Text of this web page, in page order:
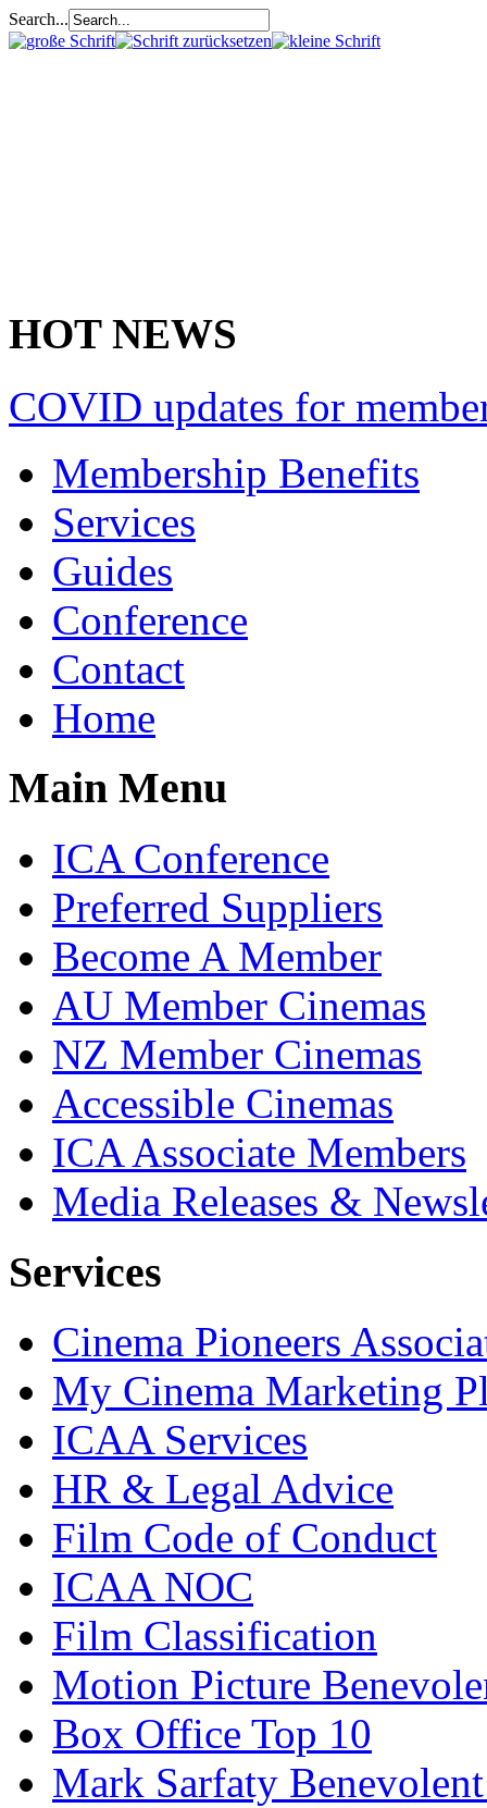
Search...
HOT NEWS
COVID updates for
Membership Benefits
Services
Guides
Conference
Contact
Home
Main Menu
ICA Conference
Preferred Suppliers
Become A Member
AU Member Cinemas
NZ Member Cinemas
Accessible Cinemas
ICA Associate Members
Media Releases &
Services
Cinema Pioneers
My Cinema Marketing
ICAA Services
HR & Legal Advice
Film Code of Conduct
ICAA NOC
Film Classification
Motion Picture
Box Office Top 10
Mark Sarfaty